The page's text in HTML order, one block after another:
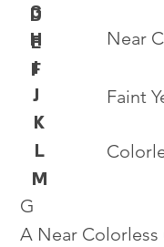
Near
Faint
D
E
F
G
H
I
J
K
L
M
G
A Near Colorless